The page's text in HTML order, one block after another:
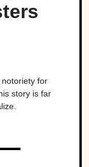
for
story is far